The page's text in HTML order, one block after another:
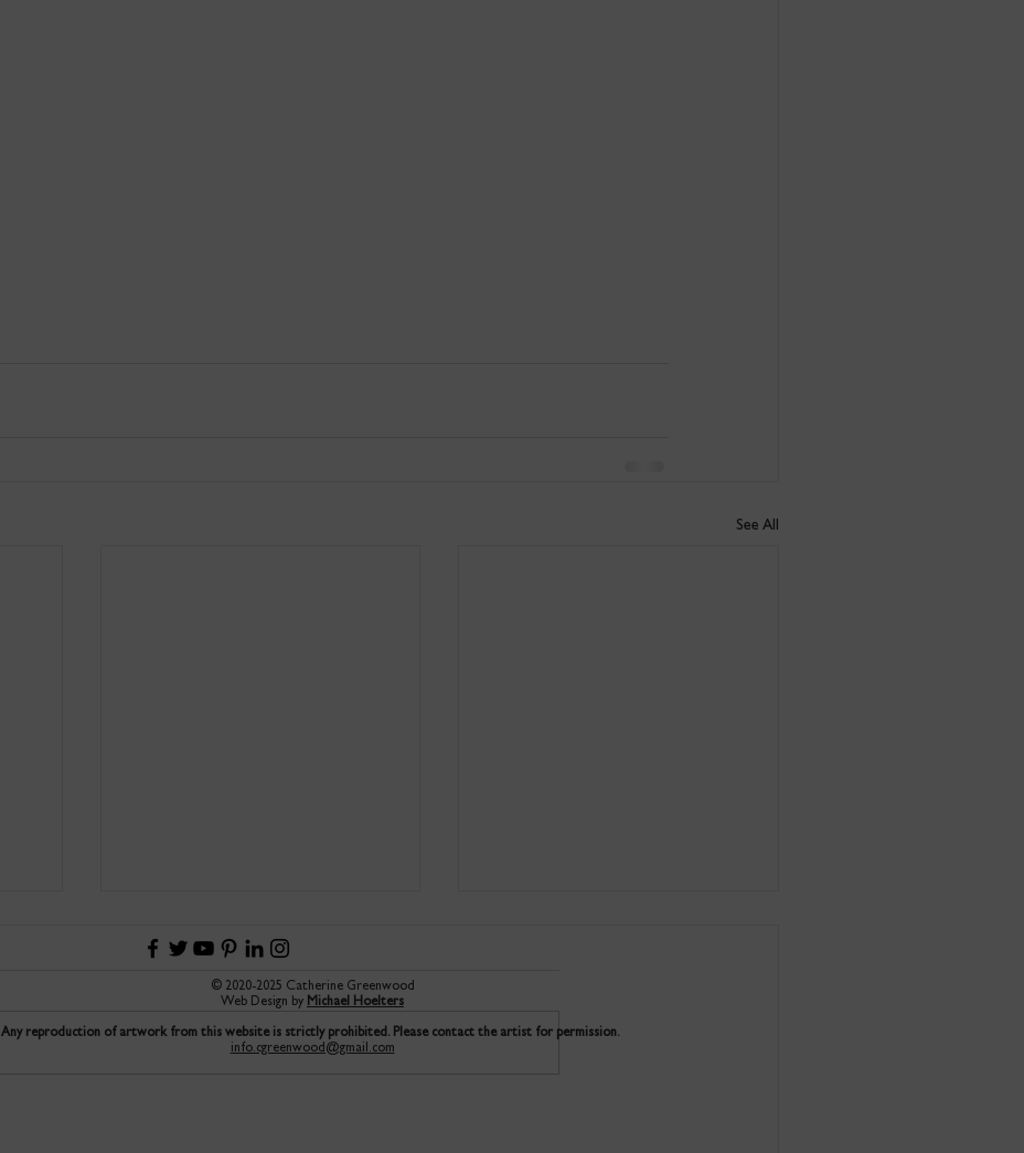
See All
© 2020-2025 Catherine Greenwood
Web Design by Michael Hoelters
Any reproduction of artwork from this website is strictly prohibited. Please contact the artist for permission.
info.cgreenwood@gmail.com